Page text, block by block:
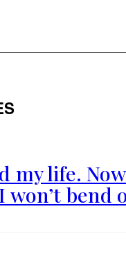
my life. Now
won’t bend